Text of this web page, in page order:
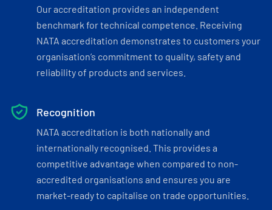
Our accreditation provides an independent
benchmark for technical competence. Receiving
NATA accreditation demonstrates to customers your
organisation’s commitment to quality, safety and
reliability of products and services.
Recognition
NATA accreditation is both nationally and
internationally recognised. This provides a
competitive advantage when compared to non-
accredited organisations and ensures you are
market-ready to capitalise on trade opportunities.